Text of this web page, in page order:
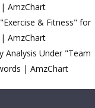
AmzChart
& Fitness" for
AmzChart
Analysis Under "Team
| AmzChart